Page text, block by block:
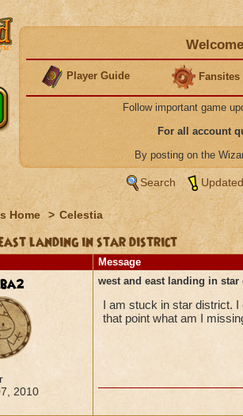
Player Guide Fansites
Follow important game
For all account
By posting on the
Search
Home > Celestia
landing in star district
Message
2010
west and east landing in
I am stuck in star district. I
that point what am I